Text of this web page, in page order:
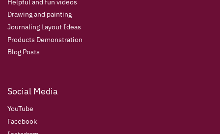
Helpful and fun videos
Drawing and painting
Journaling Layout Ideas
Products Demonstration
Blog Posts
Social Media
YouTube
Facebook